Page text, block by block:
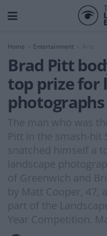
Home Entertainment Arts
Brad Pitt
top prize for
photographs
The man who was
Pitt in the smash-hit
snatched himself a
landscape
of Greenwich and
by Matt Cooper, 47,
part of the
Year Competition.